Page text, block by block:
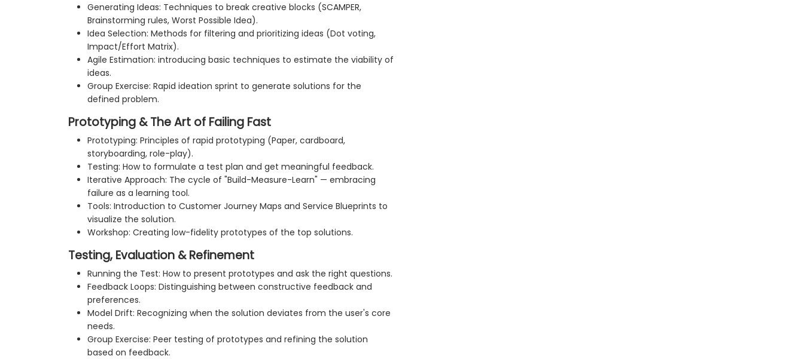
Generating Ideas: Techniques to break creative blocks (SCAMPER,
Brainstorming rules, Worst Possible Idea).
Idea Selection: Methods for filtering and prioritizing ideas (Dot voting,
Impact/Effort Matrix).
Agile Estimation: introducing basic techniques to estimate the viability of
ideas.
Group Exercise: Rapid ideation sprint to generate solutions for the
defined problem.
Prototyping & The Art of Failing Fast
Prototyping: Principles of rapid prototyping (Paper, cardboard,
storyboarding, role-play).
Testing: How to formulate a test plan and get meaningful feedback.
Iterative Approach: The cycle of "Build-Measure-Learn" — embracing
failure as a learning tool.
Tools: Introduction to Customer Journey Maps and Service Blueprints to
visualize the solution.
Workshop: Creating low-fidelity prototypes of the top solutions.
Testing, Evaluation & Refinement
Running the Test: How to present prototypes and ask the right questions.
Feedback Loops: Distinguishing between constructive feedback and
preferences.
Model Drift: Recognizing when the solution deviates from the user's core
needs.
Group Exercise: Peer testing of prototypes and refining the solution
based on feedback.